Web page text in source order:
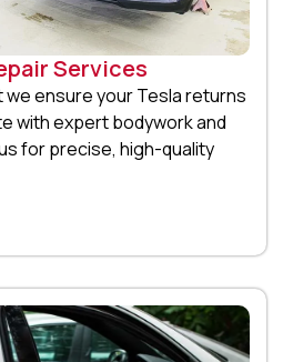
Services
ensure your Tesla returns
with expert bodywork and
for precise, high-quality